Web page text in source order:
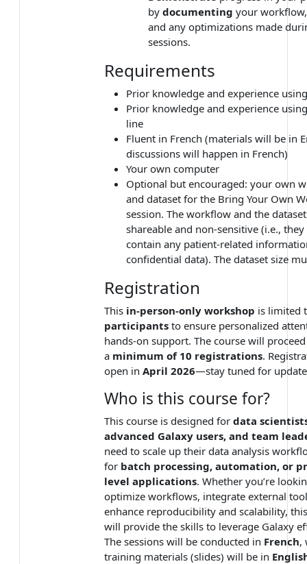
by documenting your
and any optimizations made
sessions.
Requirements
Prior knowledge and experience
Prior knowledge and experience
line
Fluent in French (materials will be in
discussions will happen in French)
Your own computer
Optional but encouraged: your own
and dataset for the Bring Your Own
session. The workflow and the
shareable and non-sensitive (i.e.,
contain any patient-related
confidential data). The dataset size
Registration
This in-person-only workshop is limited
participants to ensure personalized
hands-on support. The course will
a minimum of 10 registrations.
open in April 2026—stay tuned for
Who is this course for?
This course is designed for data
advanced Galaxy users, and team
need to scale up their data analysis
for batch processing, automation, or
level applications. Whether you’re
optimize workflows, integrate external
enhance reproducibility and scalability,
will provide the skills to leverage Galaxy
The sessions will be conducted in French,
training materials (slides) will be in